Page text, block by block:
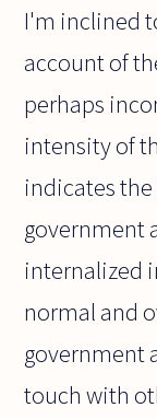
I'm inclined
account of
perhaps
intensity of
indicates
government
internalized
normal and
government
touch with